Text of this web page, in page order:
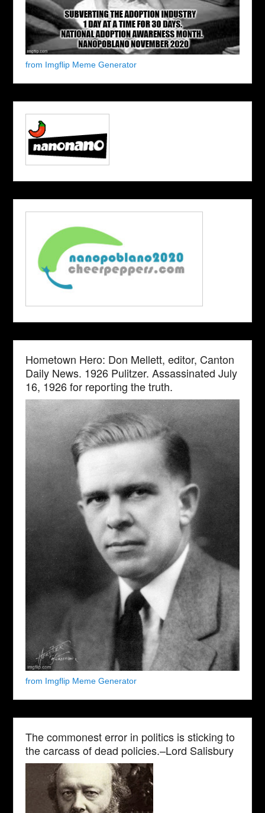
from Imgflip Meme Generator
Hometown Hero: Don Mellett, editor, Canton
Daily News. 1926 Pulitzer. Assassinated July
16, 1926 for reporting the truth.
from Imgflip Meme Generator
The commonest error in politics is sticking to
the carcass of dead policies.–Lord Salisbury